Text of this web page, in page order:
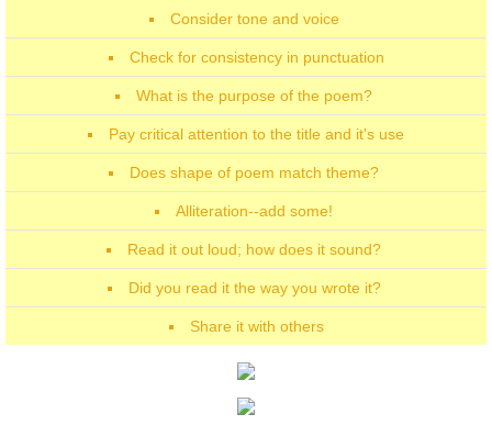
Consider tone and voice
Check for consistency in punctuation
What is the purpose of the poem?
Pay critical attention to the title and it's use
Does shape of poem match theme?
Alliteration--add some!
Read it out loud; how does it sound?
Did you read it the way you wrote it?
Share it with others